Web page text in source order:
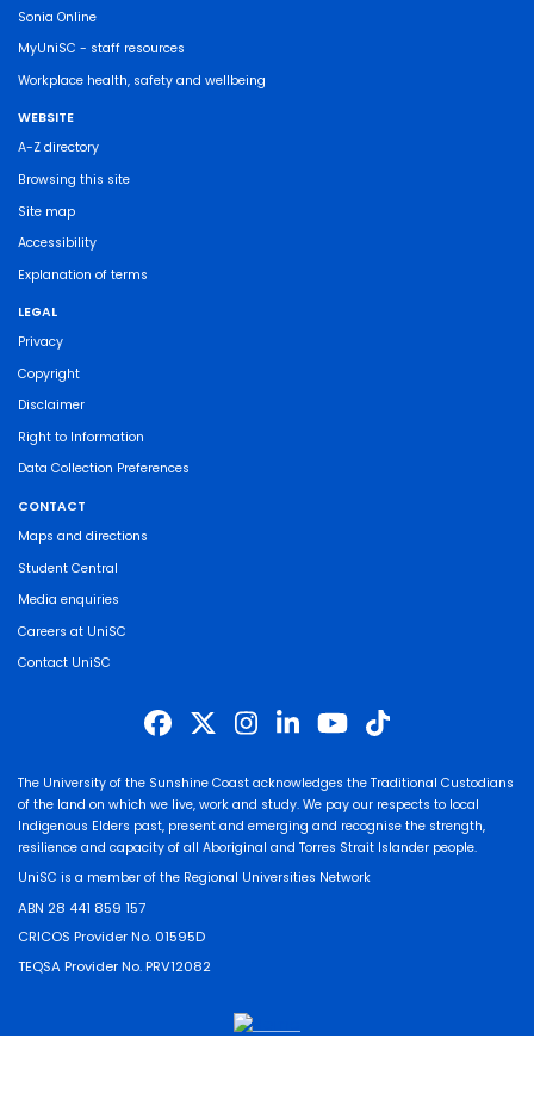
Sonia Online
MyUniSC - staff resources
Workplace health, safety and wellbeing
WEBSITE
A-Z directory
Browsing this site
Site map
Accessibility
Explanation of terms
LEGAL
Privacy
Copyright
Disclaimer
Right to Information
Data Collection Preferences
CONTACT
Maps and directions
Student Central
Media enquiries
Careers at UniSC
Contact UniSC
The University of the Sunshine Coast acknowledges the Traditional Custodians
of the land on which we live, work and study. We pay our respects to local
Indigenous Elders past, present and emerging and recognise the strength,
resilience and capacity of all Aboriginal and Torres Strait Islander people.
UniSC is a member of the Regional Universities Network
ABN 28 441 859 157
CRICOS Provider No. 01595D
TEQSA Provider No. PRV12082